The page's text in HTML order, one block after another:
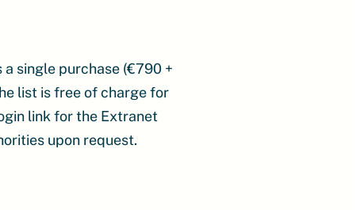
single purchase (€790 +
list is free of charge for
link for the Extranet
upon request.